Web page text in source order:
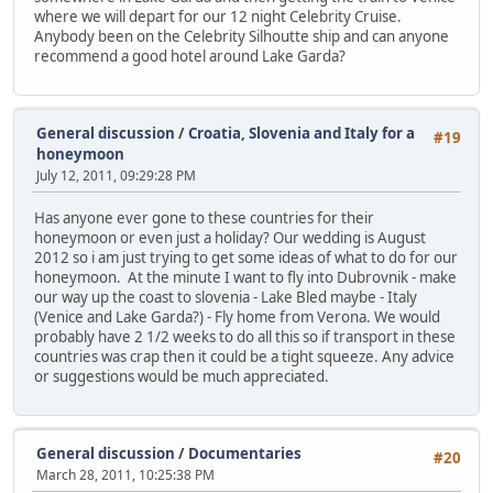
where we will depart for our 12 night Celebrity Cruise.
Anybody been on the Celebrity Silhoutte ship and can anyone
recommend a good hotel around Lake Garda?
#19
General discussion /Croatia, Slovenia and Italy for a
honeymoon
July 12, 2011, 09:29:28 PM
Has anyone ever gone to these countries for their
honeymoon or even just a holiday? Our wedding is August
2012 so i am just trying to get some ideas of what to do for our
honeymoon. At the minute I want to fly into Dubrovnik - make
our way up the coast to slovenia - Lake Bled maybe - Italy
(Venice and Lake Garda?) - Fly home from Verona. We would
probably have 2 1/2 weeks to do all this so if transport in these
countries was crap then it could be a tight squeeze. Any advice
or suggestions would be much appreciated.
#20
General discussion / Documentaries
March 28, 2011, 10:25:38 PM